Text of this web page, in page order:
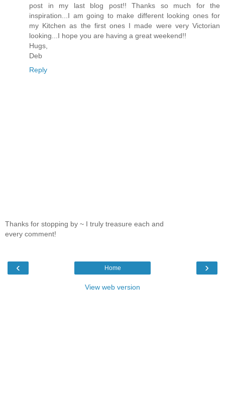
post in my last blog post!! Thanks so much for the
inspiration...I am going to make different looking ones for
my Kitchen as the first ones I made were very Victorian
looking...I hope you are having a great weekend!!
Hugs,
Deb
Reply
Thanks for stopping by ~ I truly treasure each and
every comment!
‹ ›
Home
View web version